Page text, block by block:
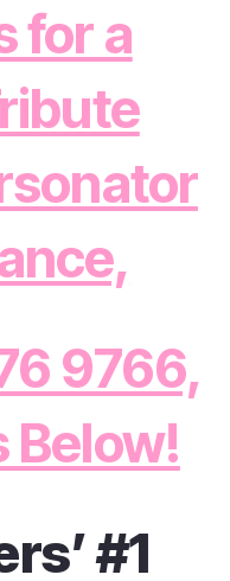
for a
9766,
Below!
#1